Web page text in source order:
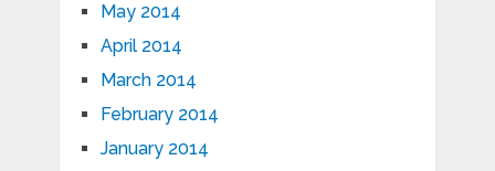
May 2014
April 2014
March 2014
February 2014
January 2014